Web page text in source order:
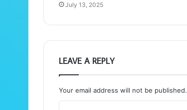
July 13, 2025
LEAVE A REPLY
Your email address will not be published.